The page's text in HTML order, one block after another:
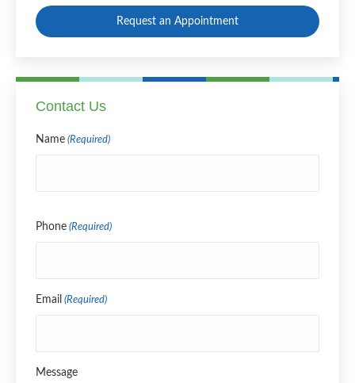
Request an Appointment
Contact Us
Name (Required)
Phone (Required)
Email (Required)
Message